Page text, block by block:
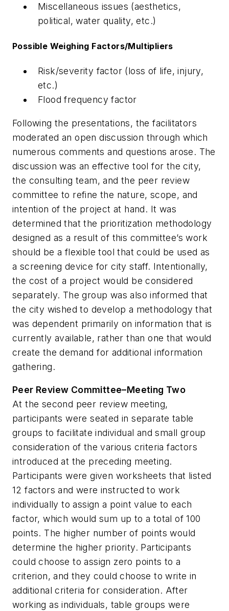
Miscellaneous issues (aesthetics,
political, water quality, etc.)
Possible Weighing Factors/Multipliers
Risk/severity factor (loss of life, injury,
etc.)
Flood frequency factor
Following the presentations, the facilitators
moderated an open discussion through which
numerous comments and questions arose. The
discussion was an effective tool for the city,
the consulting team, and the peer review
committee to refine the nature, scope, and
intention of the project at hand. It was
determined that the prioritization methodology
designed as a result of this committee’s work
should be a flexible tool that could be used as
a screening device for city staff. Intentionally,
the cost of a project would be considered
separately. The group was also informed that
the city wished to develop a methodology that
was dependent primarily on information that is
currently available, rather than one that would
create the demand for additional information
gathering.
Peer Review Committee–Meeting Two
At the second peer review meeting,
participants were seated in separate table
groups to facilitate individual and small group
consideration of the various criteria factors
introduced at the preceding meeting.
Participants were given worksheets that listed
12 factors and were instructed to work
individually to assign a point value to each
factor, which would sum up to a total of 100
points. The higher number of points would
determine the higher priority. Participants
could choose to assign zero points to a
criterion, and they could choose to write in
additional criteria for consideration. After
working as individuals, table groups were